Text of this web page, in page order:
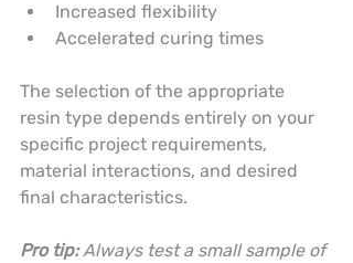
Increased flexibility
Accelerated curing times
The selection of the appropriate
resin type depends entirely on your
specific project requirements,
material interactions, and desired
final characteristics.
Pro tip: Always test a small sample of